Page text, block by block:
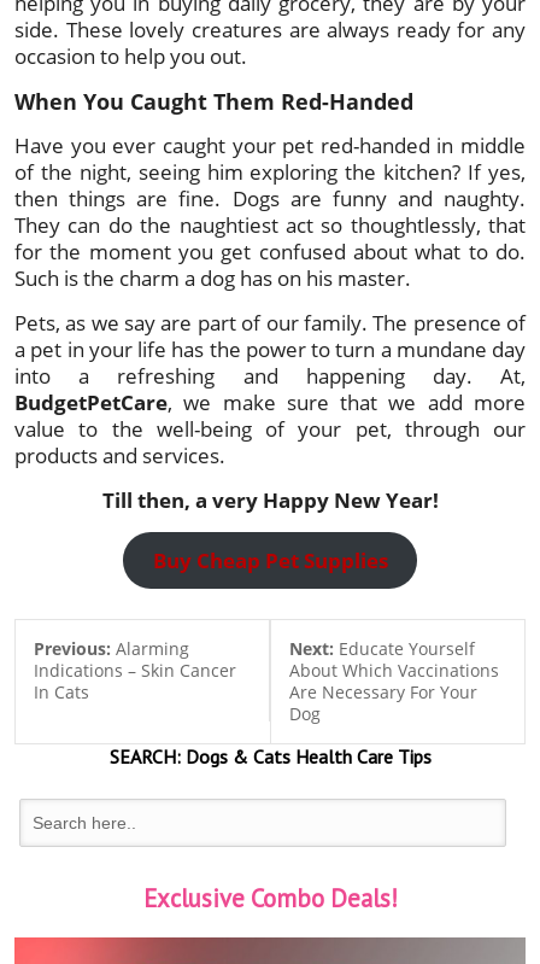
side. These lovely creatures are always ready for any
occasion to help you out.
When You Caught Them Red-Handed
Have you ever caught your pet red-handed in middle
of the night, seeing him exploring the kitchen? If yes,
then things are fine. Dogs are funny and naughty.
They can do the naughtiest act so thoughtlessly, that
for the moment you get confused about what to do.
Such is the charm a dog has on his master.
Pets, as we say are part of our family. The presence of
a pet in your life has the power to turn a mundane day
into a refreshing and happening day. At,
BudgetPetCare, we make sure that we add more
value to the well-being of your pet, through our
products and services.
Till then, a very Happy New Year!
Buy Cheap Pet Supplies
Previous: Alarming
Indications – Skin Cancer
In Cats
Next: Educate Yourself
About Which Vaccinations
Are Necessary For Your
Dog
SEARCH:Dogs & CatsHealth Care Tips
Exclusive Combo Deals!